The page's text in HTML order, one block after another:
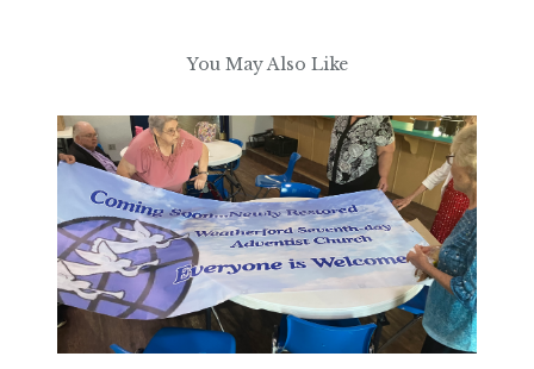
You May Also Like